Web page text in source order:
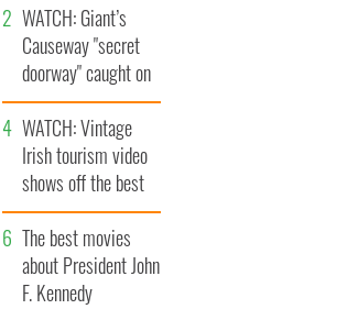
WATCH: Giant’s
Causeway "secret
doorway" caught on
camera
WATCH: Vintage
Irish tourism video
shows off the best
bits of Ireland
The best movies
about President John
F. Kennedy